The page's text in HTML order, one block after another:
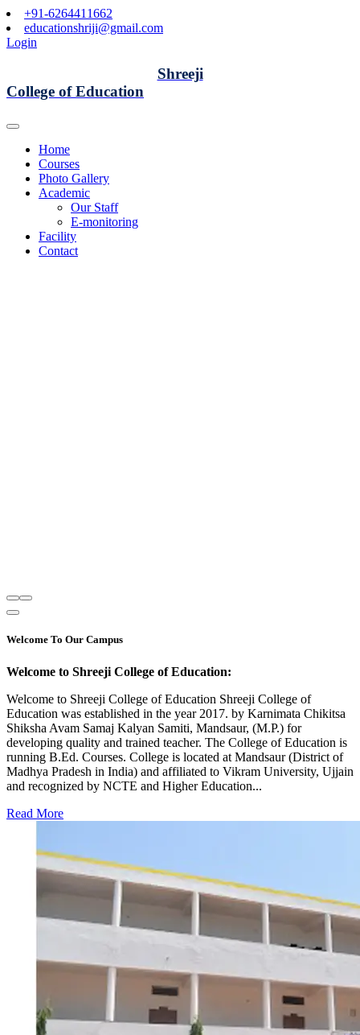
+91-6264411662
educationshriji@gmail.com
Login
Shreeji
College of Education
Home
Courses
Photo Gallery
Academic
Our Staff
E-monitoring
Facility
Contact
Welcome To Our Campus
Welcome to Shreeji College of Education:
Welcome to Shreeji College of Education Shreeji College of
Education was established in the year 2017. by Karnimata Chikitsa
Shiksha Avam Samaj Kalyan Samiti, Mandsaur, (M.P.) for
developing quality and trained teacher. The College of Education is
running B.Ed. Courses. College is located at Mandsaur (District of
Madhya Pradesh in India) and affiliated to Vikram University, Ujjain
and recognized by NCTE and Higher Education...
Read More